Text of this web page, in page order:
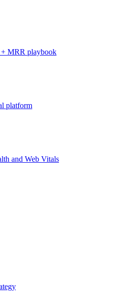
+ MRR playbook
platform
and Web Vitals